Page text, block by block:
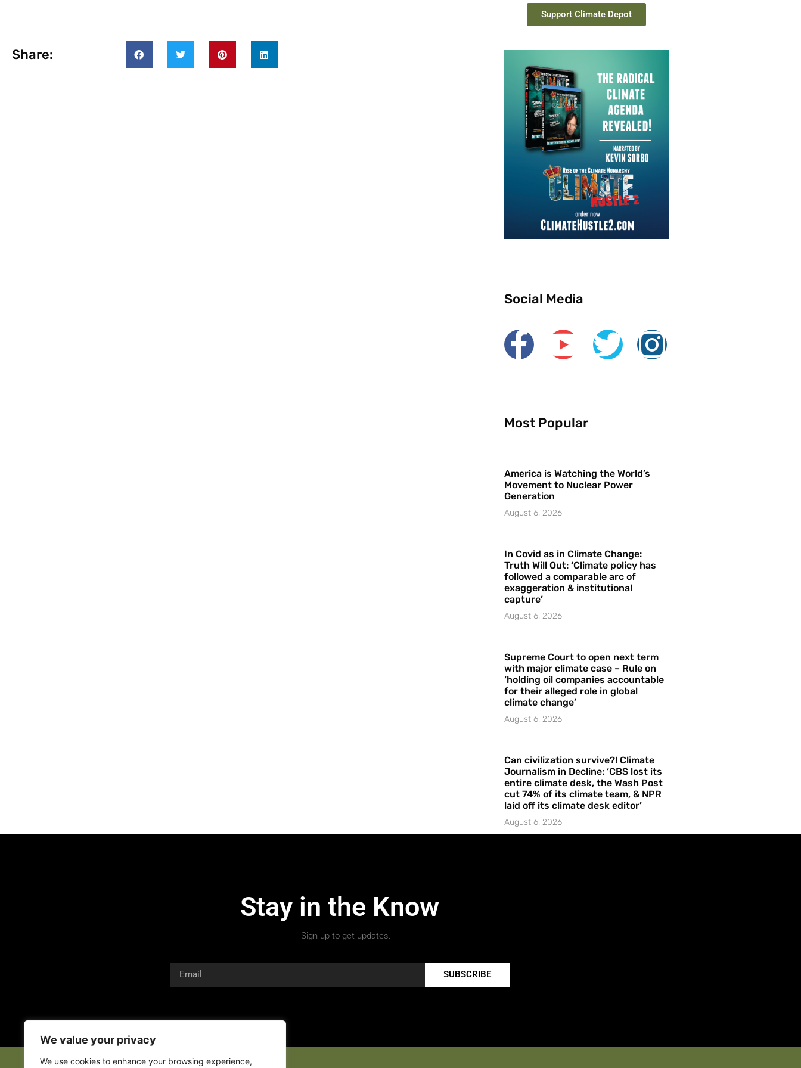
We value your privacy
We use cookies to enhance your browsing experience,
Share:
Support Climate Depot
Social Media
Most Popular
America is Watching the World’s
Movement to Nuclear Power
Generation
August 6, 2026
In Covid as in Climate Change:
Truth Will Out: ‘Climate policy has
followed a comparable arc of
exaggeration & institutional
capture’
August 6, 2026
Supreme Court to open next term
with major climate case – Rule on
‘holding oil companies accountable
for their alleged role in global
climate change’
August 6, 2026
Can civilization survive?! Climate
Journalism in Decline: ‘CBS lost its
entire climate desk, the Wash Post
cut 74% of its climate team, & NPR
laid off its climate desk editor’
August 6, 2026
Stay in the Know
Sign up to get updates.
SUBSCRIBE